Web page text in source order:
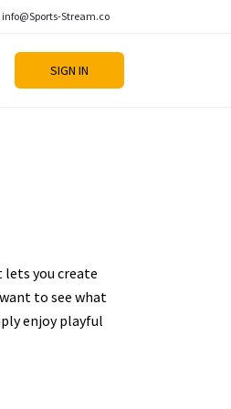
info@Sports-Stream.co
SIGN IN
you create
to see what
enjoy playful